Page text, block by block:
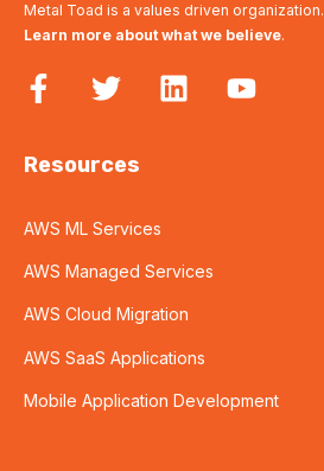
Metal Toad is a values driven organization.
Learn more about what we believe.
Resources
AWS ML Services
AWS Managed Services
AWS Cloud Migration
AWS SaaS Applications
Mobile Application Development